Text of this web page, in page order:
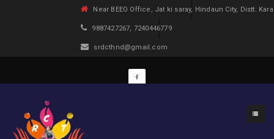
Near BEEO Office, Jat ki saray, Hindaun City, Distt.
9887427267, 7240446779
srdcthnd@gmail.com